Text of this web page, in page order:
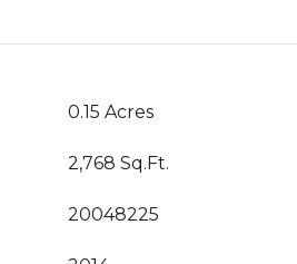
0.15 Acres
2,768 Sq.Ft.
20048225